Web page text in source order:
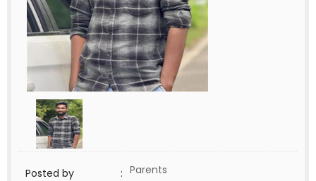
Posted by : Parents